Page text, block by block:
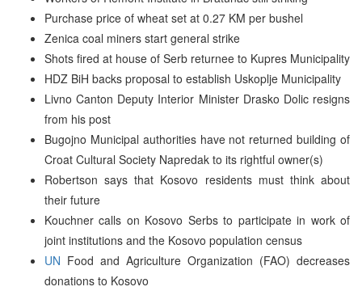
Purchase price of wheat set at 0.27 KM per bushel
Zenica coal miners start general strike
Shots fired at house of Serb returnee to Kupres Municipality
HDZ BiH backs proposal to establish Uskoplje Municipality
Livno Canton Deputy Interior Minister Drasko Dolic resigns
from his post
Bugojno Municipal authorities have not returned building of
Croat Cultural Society Napredak to its rightful owner(s)
Robertson says that Kosovo residents must think about
their future
Kouchner calls on Kosovo Serbs to participate in work of
joint institutions and the Kosovo population census
UN Food and Agriculture Organization (FAO) decreases
donations to Kosovo